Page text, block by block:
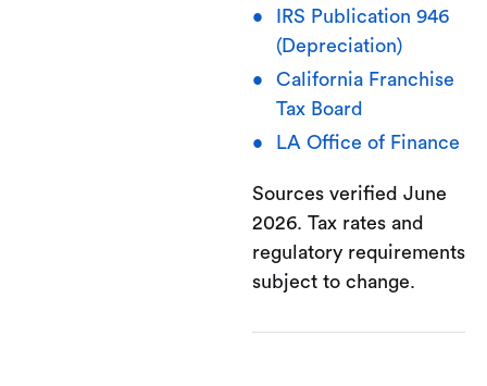
IRS Publication 946
(Depreciation)
California Franchise
Tax Board
LA Office of Finance
Sources verified June
2026. Tax rates and
regulatory requirements
subject to change.